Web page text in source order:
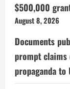
$500,000
August 8, 2026
Documents
prompt
propaganda to